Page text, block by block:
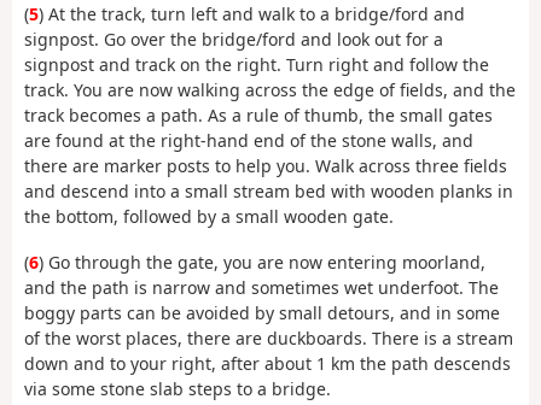
(5) At the track, turn left and walk to a bridge/ford and
signpost. Go over the bridge/ford and look out for a
signpost and track on the right. Turn right and follow the
track. You are now walking across the edge of fields, and the
track becomes a path. As a rule of thumb, the small gates
are found at the right-hand end of the stone walls, and
there are marker posts to help you. Walk across three fields
and descend into a small stream bed with wooden planks in
the bottom, followed by a small wooden gate.
(6) Go through the gate, you are now entering moorland,
and the path is narrow and sometimes wet underfoot. The
boggy parts can be avoided by small detours, and in some
of the worst places, there are duckboards. There is a stream
down and to your right, after about 1 km the path descends
via some stone slab steps to a bridge.